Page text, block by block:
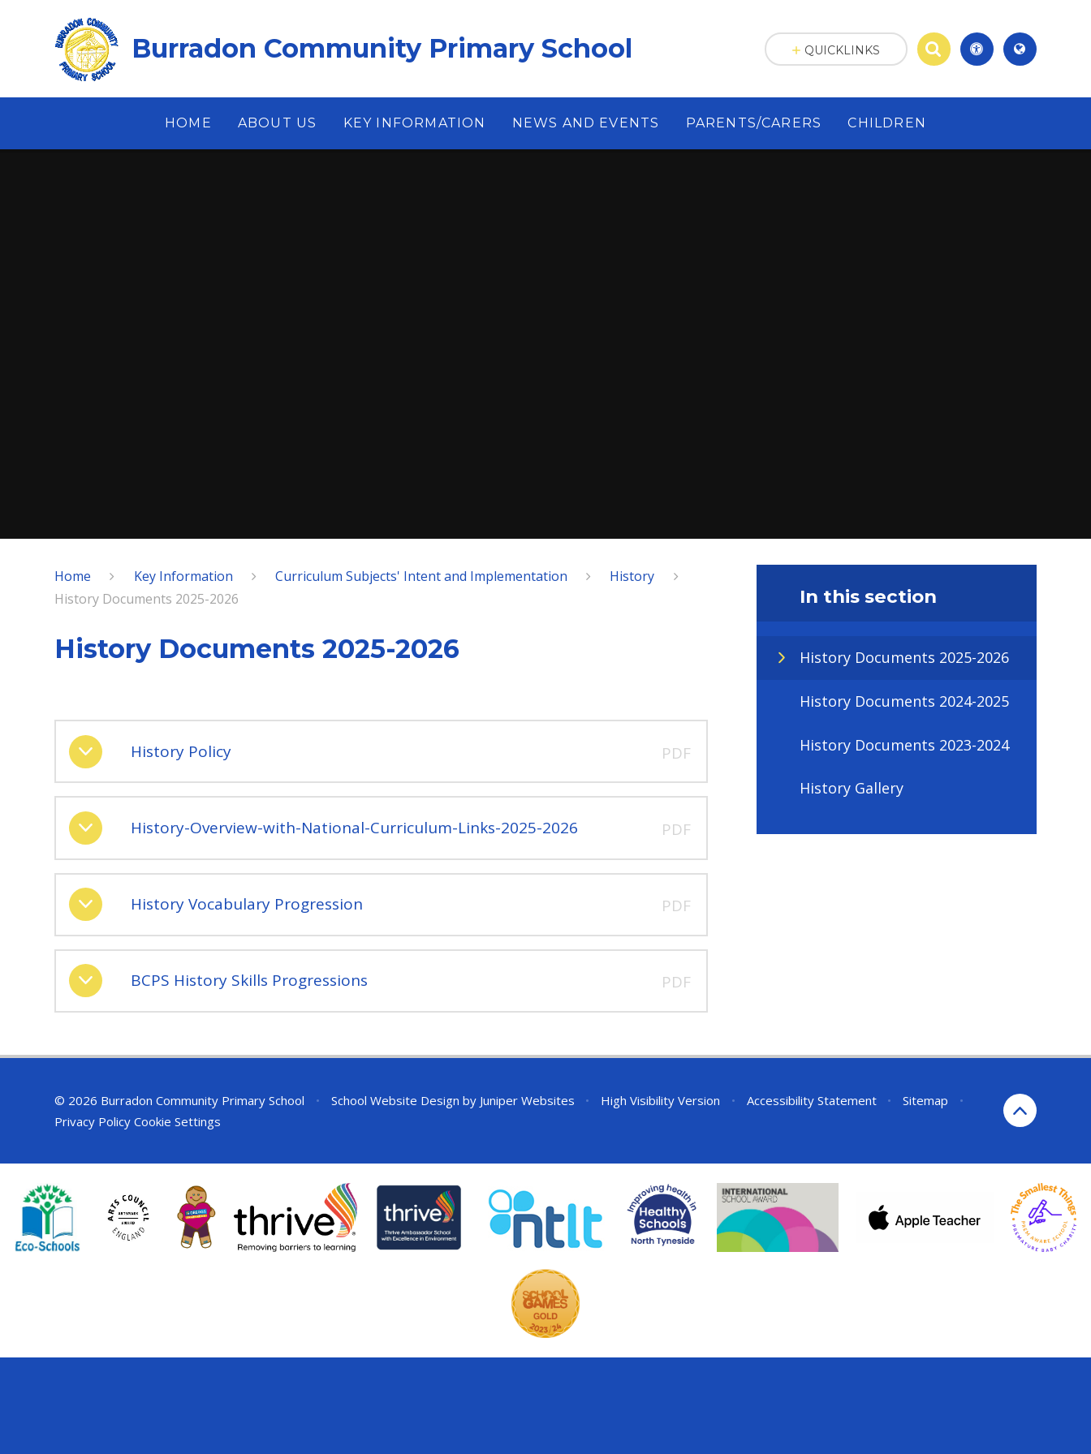
Burradon Community Primary School
HOME ABOUT US KEY INFORMATION NEWS AND EVENTS PARENTS/CARERS CHILDREN
QUICKLINKS
Home Key Information Curriculum Subjects' Intent and Implementation
History
History Documents 2025-2026
History Documents 2025-2026
History Policy PDF
History-Overview-with-National-Curriculum-Links-2025-2026 PDF
History Vocabulary Progression PDF
BCPS History Skills Progressions PDF
In this section
History Documents 2025-2026
History Documents 2024-2025
History Documents 2023-2024
History Gallery
© 2026 Burradon Community Primary School • School Website Design by Juniper Websites • High Visibility Version • Accessibility Statement • Sitemap
•
Privacy Policy Cookie Settings